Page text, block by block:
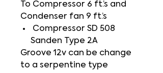
To Compressor 6 ft.’s and
Condenser fan 9 ft.’s
Compressor SD 508
Sanden Type 2A
Groove 12v can be change
to a serpentine type